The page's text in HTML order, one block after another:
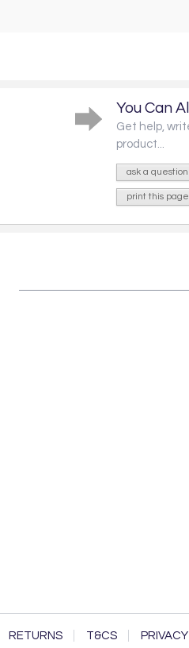
You Can
Get help,
product...
ask a question
print this page
RETURNS T&CS PRIVACY